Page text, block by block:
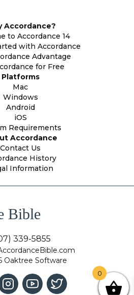
Accordance?
to Accordance 14
with Accordance
Advantage
for Free
Platforms
Mac
Windows
Android
iOS
Requirements
Accordance
Contact Us
History
Information
Bible
339-5855
Oaktree Software
0